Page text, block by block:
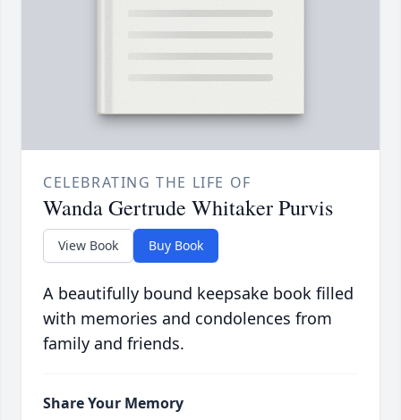
CELEBRATING THE LIFE OF
Wanda Gertrude Whitaker Purvis
View Book Buy Book
A beautifully bound keepsake book filled
with memories and condolences from
family and friends.
Share Your Memory